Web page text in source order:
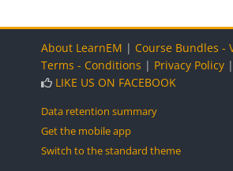
Blocks
Blocks
Blocks
About LearnEM | Course Bundles -
Terms - Conditions | Privacy Policy |
LIKE US ON FACEBOOK
Data retention summary
Get the mobile app
Switch to the standard theme